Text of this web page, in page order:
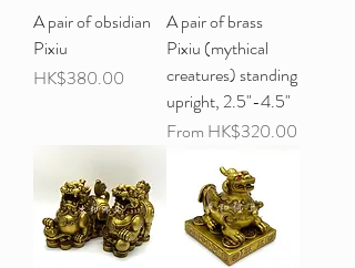
A pair of obsidian
Pixiu
Price
HK$380.00
A pair of brass
Pixiu (mythical
creatures) standing
upright, 2.5"-4.5"
From HK$320.00
Sale Price